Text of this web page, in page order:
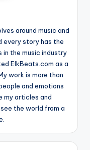
around music and
every story has the
the music industry
ElkBeats.com as a
work is more than
and emotions
my articles and
the world from a